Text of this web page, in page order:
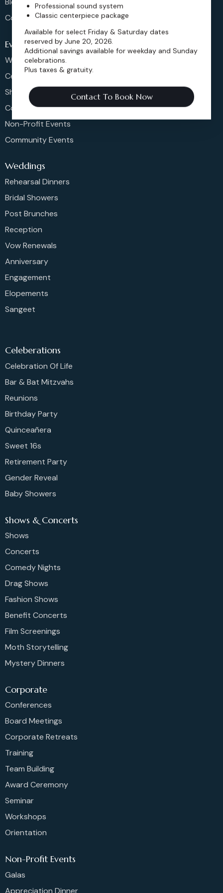
Contact
Events
Weddings & More
Celebrations
Shows & Concerts
Corporate Events
Non-Profit Events
Community Events
Weddings
Rehearsal Dinners
Bridal Showers
Post Brunches
Reception
Vow Renewals
Anniversary
Engagement
Elopements
Sangeet
Celeberations
Celebration Of Life
Bar & Bat Mitzvahs
Reunions
Birthday Party
Quinceañera
Sweet 16s
Retirement Party
Gender Reveal
Baby Showers
Shows & Concerts
Shows
Concerts
Comedy Nights
Drag Shows
Fashion Shows
Benefit Concerts
Film Screenings
Moth Storytelling
Mystery Dinners
Corporate
Conferences
Board Meetings
Corporate Retreats
Training
Team Building
Award Ceremony
Seminar
Workshops
Orientation
Non-Profit Events
Galas
Appreciation Dinner
Professional sound system
Classic centerpiece package
Available for select Friday & Saturday dates
reserved by June 20, 2026.
Additional savings available for weekday and Sunday
celebrations.
Plus taxes & gratuity.
Contact To Book Now